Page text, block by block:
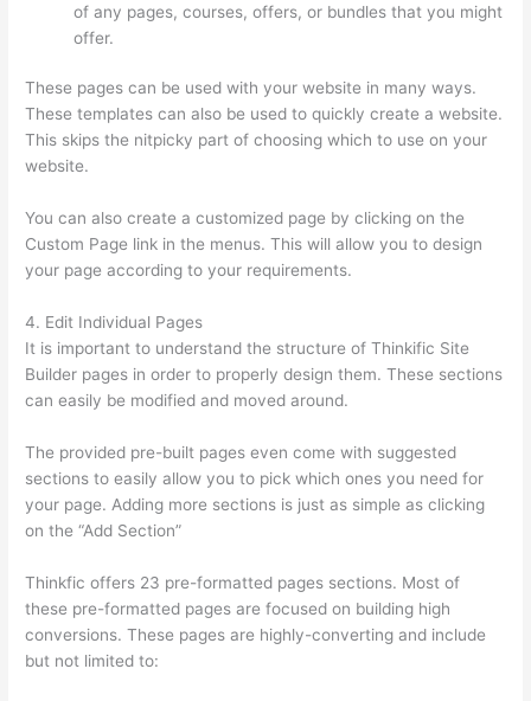
of any pages, courses, offers, or bundles that you might
offer.
These pages can be used with your website in many ways.
These templates can also be used to quickly create a website.
This skips the nitpicky part of choosing which to use on your
website.
You can also create a customized page by clicking on the
Custom Page link in the menus. This will allow you to design
your page according to your requirements.
4. Edit Individual Pages
It is important to understand the structure of Thinkific Site
Builder pages in order to properly design them. These sections
can easily be modified and moved around.
The provided pre-built pages even come with suggested
sections to easily allow you to pick which ones you need for
your page. Adding more sections is just as simple as clicking
on the “Add Section”
Thinkfic offers 23 pre-formatted pages sections. Most of
these pre-formatted pages are focused on building high
conversions. These pages are highly-converting and include
but not limited to: